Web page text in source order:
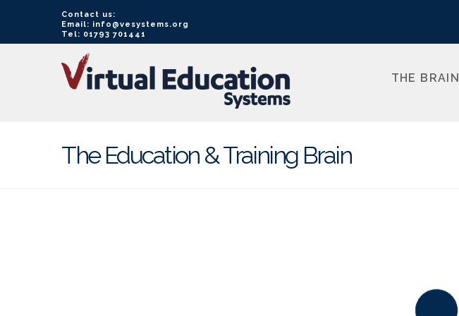
Contact us:
Email: info@vesystems.org
Tel: 01793 701441
VE
THE BRAIN
The Education & Training Brain